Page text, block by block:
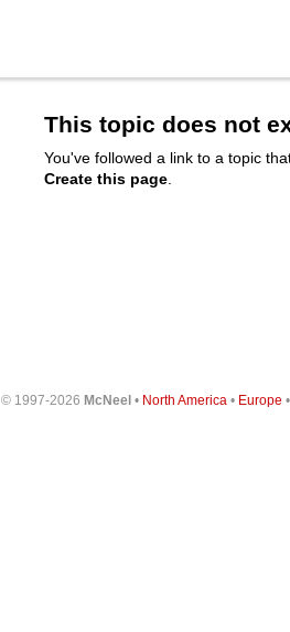
This topic does not
You've followed a link to a topic
Create this page
© 1997-2026 McNeel• North America • Europe •